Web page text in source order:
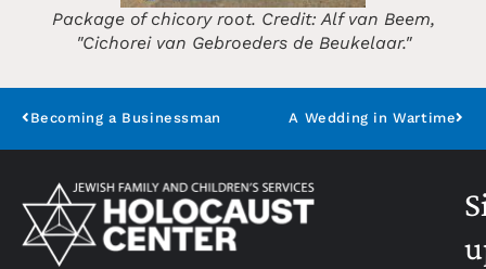
Package of chicory root. Credit: Alf van Beem,
"Cichorei van Gebroeders de Beukelaar."
Becoming a Businessman A Wedding in Wartime